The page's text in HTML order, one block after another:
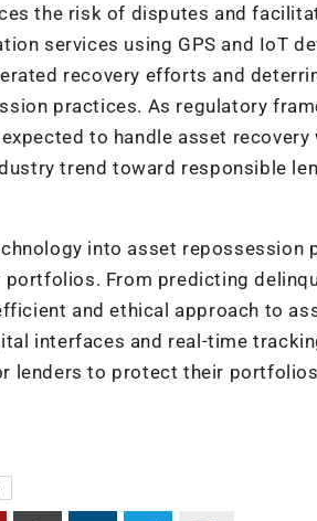
the risk of disputes and
services using GPS and IoT
recovery efforts and
practices. As regulatory
to handle asset
trend toward responsible
into asset repossession
From predicting
and ethical approach to
interfaces and real-time
lenders to protect their